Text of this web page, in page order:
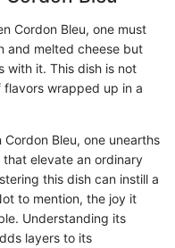
Cordon Bleu, one must
and melted cheese but
with it. This dish is not
wrapped up in a
Bleu, one unearths
elevate an ordinary
this dish can instill a
to mention, the joy it
Understanding its
layers to its